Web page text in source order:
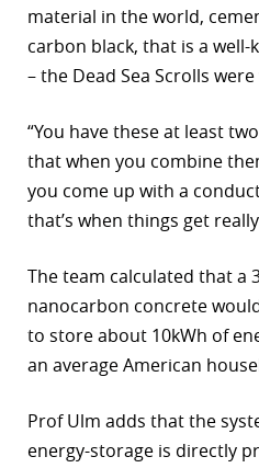
material in the world,
carbon black, that is a
– the Dead Sea Scrolls
“You have these at least
that when you combine
you come up with a
that’s when things get
The team calculated that a
nanocarbon concrete
to store about 10kWh of
an average American
Prof Ulm adds that the
energy-storage is directly